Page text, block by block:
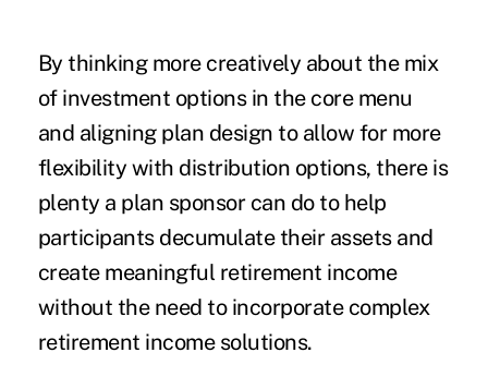
By thinking more creatively about the mix
of investment options in the core menu
and aligning plan design to allow for more
flexibility with distribution options, there is
plenty a plan sponsor can do to help
participants decumulate their assets and
create meaningful retirement income
without the need to incorporate complex
retirement income solutions.